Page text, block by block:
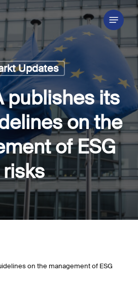
Menu
Updates
publishes its
on the
of ESG
risks
on the management of ESG